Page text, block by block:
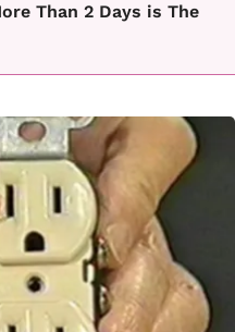
Than 2 Days is The